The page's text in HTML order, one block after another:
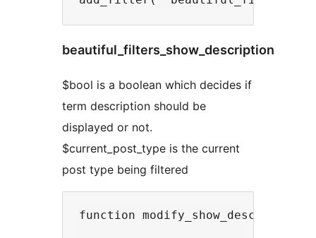
beautiful_filters_show_description
$bool is a boolean which decides if
term description should be
displayed or not.
$current_post_type is the current
post type being filtered
function